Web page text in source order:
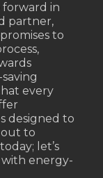
forward in
partner,
to
every
designed to
out to
let’s
energy-